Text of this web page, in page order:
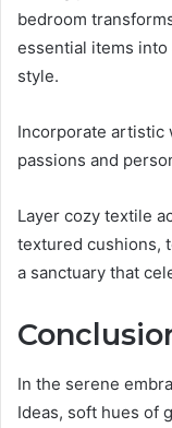
bedroom
essential items
style.
Incorporate artistic
passions and
Layer cozy textile
textured cushions,
a sanctuary that
In the serene
Ideas, soft hues of